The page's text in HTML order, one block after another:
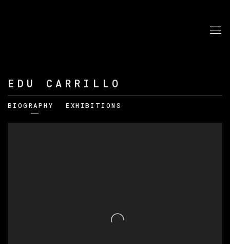
EDU CARRILLO
BIOGRAPHY EXHIBITIONS